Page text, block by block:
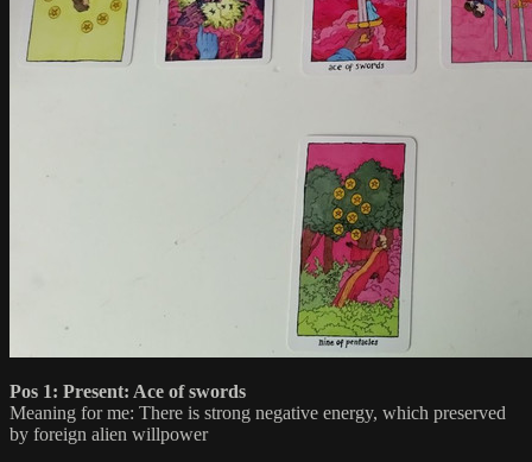
Pos 1: Present: Ace of swords
Meaning for me: There is strong negative energy, which preserved
by foreign alien willpower